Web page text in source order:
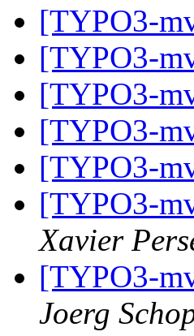
[TYPO3-
[TYPO3-
[TYPO3-
[TYPO3-
[TYPO3-
[TYPO3-
Xavier
[TYPO3-
Joerg